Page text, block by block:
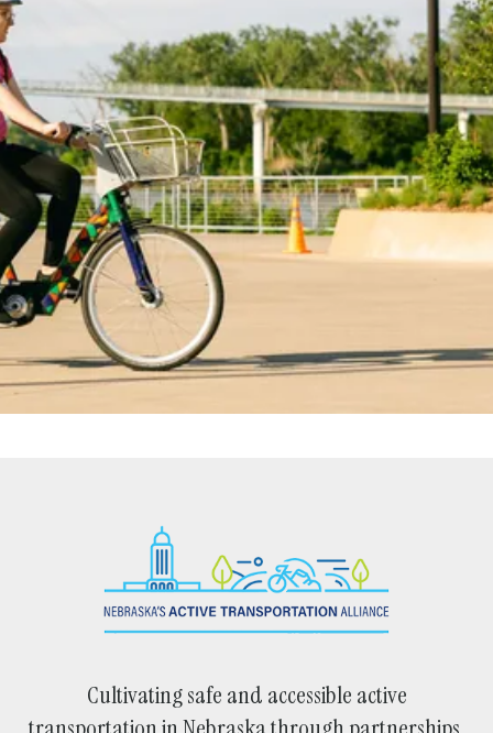
Safer streets, stronger
communities—for all.
Get involved
Cultivating safe and accessible active